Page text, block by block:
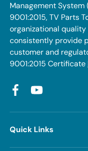
Management System
9001:2015, TV Parts
organizational
consistently provide
customer and
9001:2015 Certificate
FacebookYouTube
Quick Links